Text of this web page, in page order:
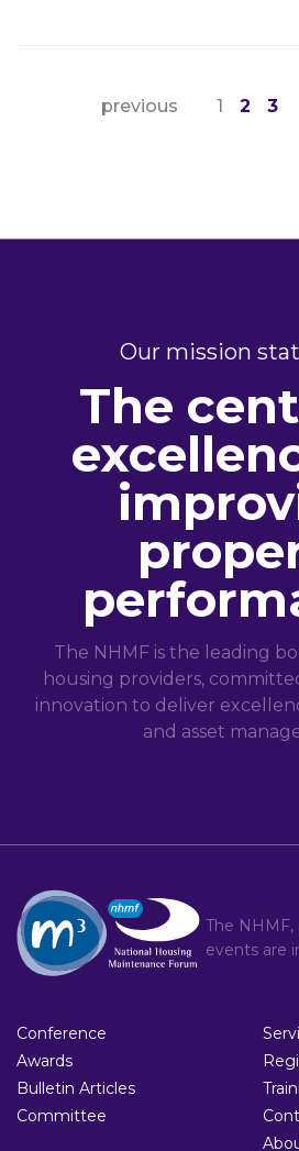
previous 1 2 3
Our mission
The
The NHMF is the leading
housing providers,
innovation to deliver
and asset
The
events are
Conference
Awards
Bulletin Articles
Committee